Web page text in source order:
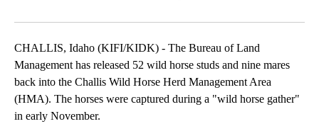
CHALLIS, Idaho (KIFI/KIDK) - The Bureau of Land
Management has released 52 wild horse studs and nine mares
back into the Challis Wild Horse Herd Management Area
(HMA). The horses were captured during a "wild horse gather"
in early November.